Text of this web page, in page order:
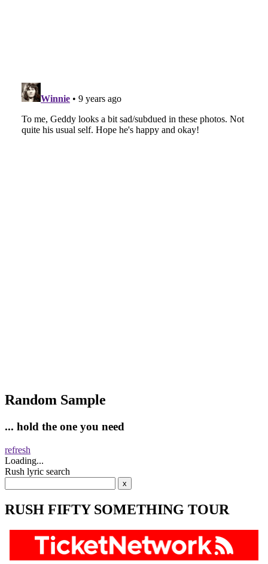
Random Sample
... hold the one you need
refresh
Loading...
Rush lyric search
RUSH FIFTY SOMETHING TOUR